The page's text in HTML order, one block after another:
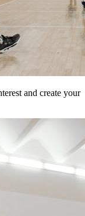
and create your